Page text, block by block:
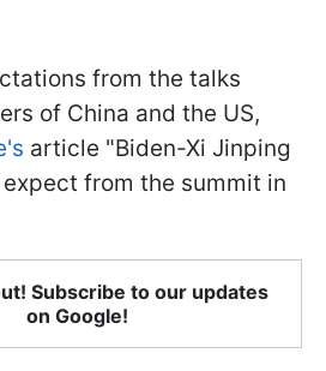
from the talks
of China and the US,
article "Biden-Xi Jinping
from the summit in
Subscribe to our updates
on Google!